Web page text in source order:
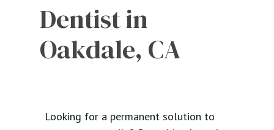
Dentist in
Oakdale, CA
Looking for a permanent solution to